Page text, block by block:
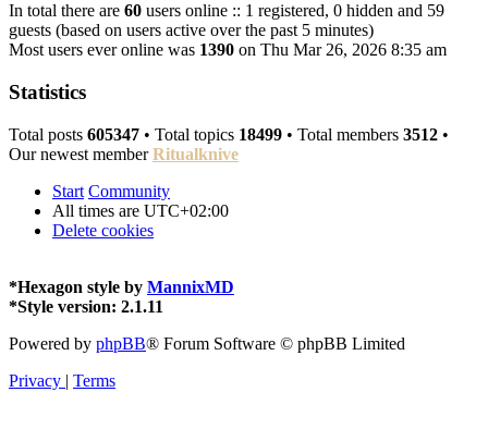
In total there are 60 users online :: 1 registered, 0 hidden and 59
guests (based on users active over the past 5 minutes)
Most users ever online was 1390 on Thu Mar 26, 2026 8:35 am
Statistics
Total posts 605347 • Total topics 18499 • Total members 3512 •
Our newest memberRitualknive
Start Community
All times are UTC+02:00
Delete cookies
*Hexagon style by MannixMD
*Style version: 2.1.11
Powered by phpBB® Forum Software © phpBB Limited
Privacy | Terms